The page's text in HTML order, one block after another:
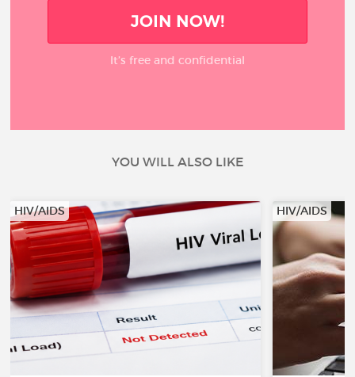
JOIN NOW!
It’s free and confidential
YOU WILL ALSO LIKE
HIV/AIDS HIV/AIDS